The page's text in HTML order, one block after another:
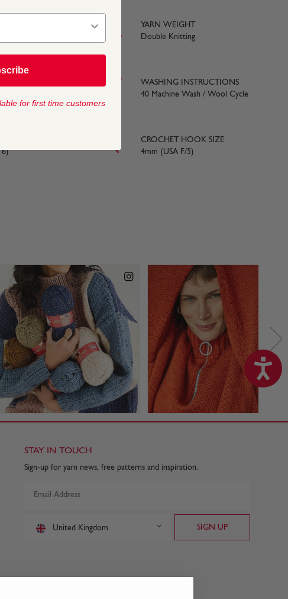
YARN WEIGHT
Double Knitting
WASHING INSTRUCTIONS
40 Machine Wash / Wool Cycle
6)
CROCHET HOOK SIZE
4mm (USA F/5)
STAY IN TOUCH
Sign-up for yarn news, free patterns and inspiration.
United Kingdom
for first time customers